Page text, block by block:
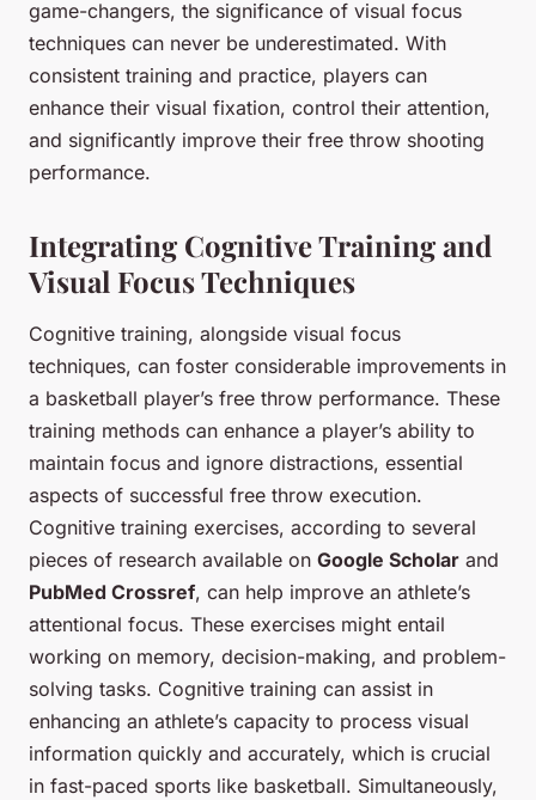
game-changers, the significance of visual focus
techniques can never be underestimated. With
consistent training and practice, players can
enhance their visual fixation, control their attention,
and significantly improve their free throw shooting
performance.
Integrating Cognitive Training and
Visual Focus Techniques
Cognitive training, alongside visual focus
techniques, can foster considerable improvements in
a basketball player’s free throw performance. These
training methods can enhance a player’s ability to
maintain focus and ignore distractions, essential
aspects of successful free throw execution.
Cognitive training exercises, according to several
pieces of research available on Google Scholar and
PubMed Crossref, can help improve an athlete’s
attentional focus. These exercises might entail
working on memory, decision-making, and problem-
solving tasks. Cognitive training can assist in
enhancing an athlete’s capacity to process visual
information quickly and accurately, which is crucial
in fast-paced sports like basketball. Simultaneously,